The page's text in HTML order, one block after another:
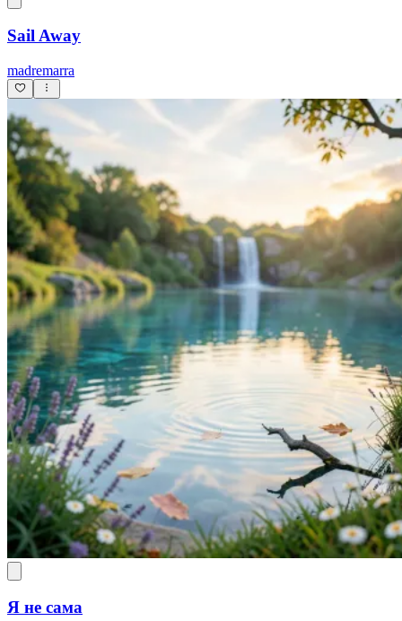
Sail Away
madremarra
Я не сама